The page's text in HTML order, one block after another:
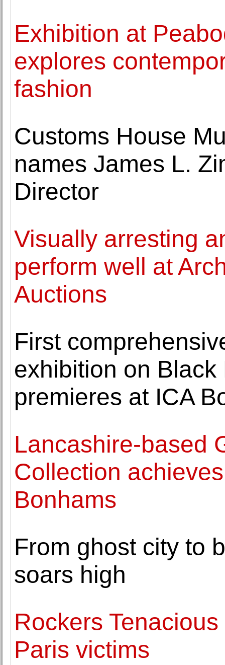
Exhibition at
explores
fashion
Customs House
names James L.
Director
Visually arresting
perform well at
Auctions
First
exhibition on
premieres at ICA
Lancashire-based
Collection
Bonhams
From ghost city to
soars high
Rockers
Paris victims